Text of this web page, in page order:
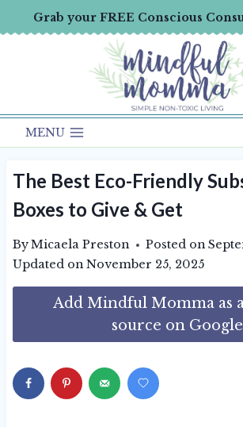
to
Grab your FREE Conscious
MENU
The Best Eco-Friendly
Boxes to Give & Get
ByMicaela Preston Posted on
Updated onNovember 25, 2025
Add Mindful Momma as
source on Google